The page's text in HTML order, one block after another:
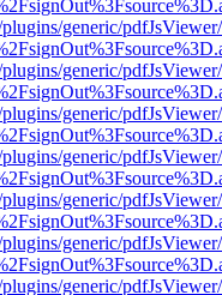
generic/
generic/
generic/
generic/
generic/
generic/
generic/